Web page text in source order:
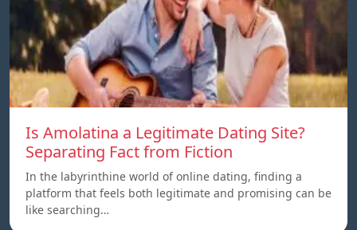
Is Amolatina a Legitimate Dating Site?
Separating Fact from Fiction
In the labyrinthine world of online dating, finding a
platform that feels both legitimate and promising can be
like searching…